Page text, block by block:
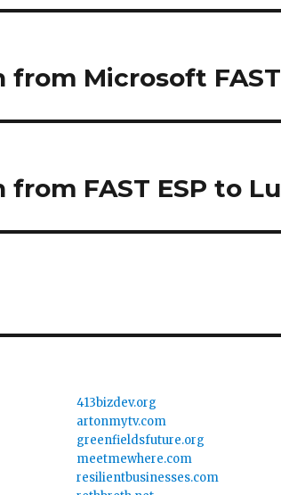
from Microsoft
from FAST ESP to
413bizdev.org
artonmytv.com
greenfieldsfuture.org
meetmewhere.com
resilientbusinesses.com